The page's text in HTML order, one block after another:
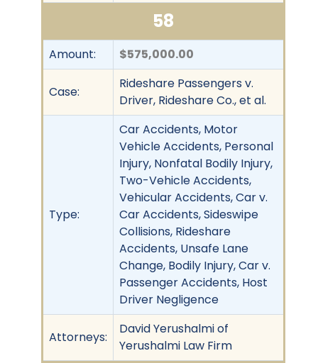
58
Amount: $575,000.00
Case:
Rideshare Passengers v.
Driver, Rideshare Co., et al.
Type:
Car Accidents, Motor
Vehicle Accidents, Personal
Injury, Nonfatal Bodily Injury,
Two-Vehicle Accidents,
Vehicular Accidents, Car v.
Car Accidents, Sideswipe
Collisions, Rideshare
Accidents, Unsafe Lane
Change, Bodily Injury, Car v.
Passenger Accidents, Host
Driver Negligence
Attorneys:
David Yerushalmi of
Yerushalmi Law Firm